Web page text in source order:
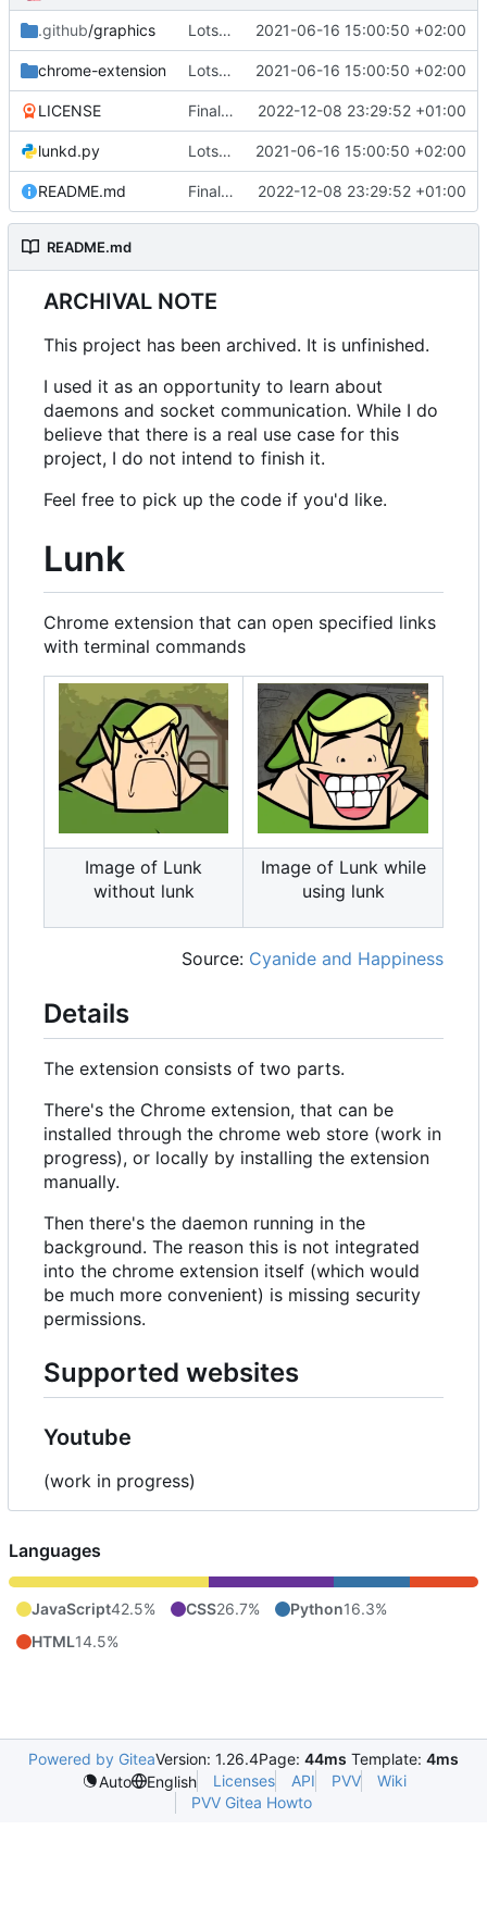
.github/graphics Lots of changes 2021-06-16 15:00:50 +02:00
chrome-extension Lots of changes 2021-06-16 15:00:50 +02:00
LICENSE Final commit before archiving 2022-12-08 23:29:52 +01:00
lunkd.py Lots of changes 2021-06-16 15:00:50 +02:00
README.md Final commit before archiving 2022-12-08 23:29:52 +01:00
README.md
ARCHIVAL NOTE
This project has been archived. It is unfinished.
I used it as an opportunity to learn about
daemons and socket communication. While I do
believe that there is a real use case for this
project, I do not intend to finish it.
Feel free to pick up the code if you'd like.
Lunk
Chrome extension that can open specified links
with terminal commands
Image of Lunk
without lunk
Image of Lunk while
using lunk
Source: Cyanide and Happiness
Details
The extension consists of two parts.
There's the Chrome extension, that can be
installed through the chrome web store (work in
progress), or locally by installing the extension
manually.
Then there's the daemon running in the
background. The reason this is not integrated
into the chrome extension itself (which would
be much more convenient) is missing security
permissions.
Supported websites
Youtube
(work in progress)
Languages
JavaScript42.5% CSS26.7% Python16.3%
HTML14.5%
Powered by GiteaVersion: 1.26.4Page: 44ms Template: 4ms
Auto
English Licenses API PVV
Wiki
PVV Gitea Howto